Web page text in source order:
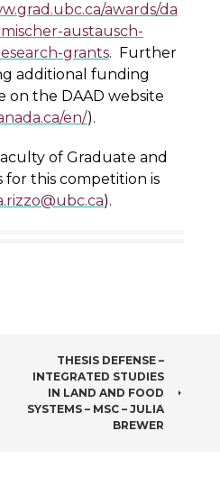
awards/da
austausch-
grants. Further
additional funding
on the DAAD website
en/).
of Graduate and
for this competition is
).
THESIS DEFENSE –
INTEGRATED STUDIES
IN LAND AND FOOD
SYSTEMS – MSC – JULIA
BREWER